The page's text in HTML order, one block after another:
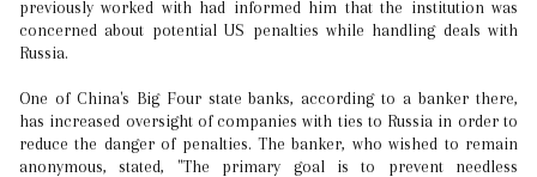
previously worked with had informed him that the institution was
concerned about potential US penalties while handling deals with
Russia.
One of China's Big Four state banks, according to a banker there,
has increased oversight of companies with ties to Russia in order to
reduce the danger of penalties. The banker, who wished to remain
anonymous, stated, "The primary goal is to prevent needless